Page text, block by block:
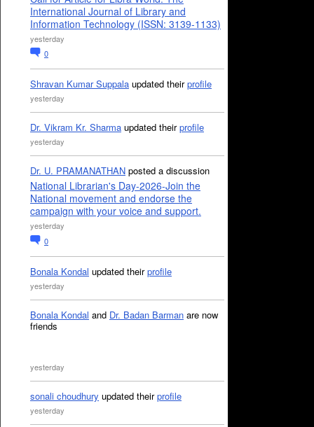
International Journal of Library and
Information Technology (ISSN: 3139-1133)
yesterday
0
Shravan Kumar Suppala updated theirprofile
yesterday
Dr. Vikram Kr. Sharma updated theirprofile
yesterday
Dr. U. PRAMANATHAN posted a discussion
National Librarian's Day-2026-Join the
National movement and endorse the
campaign with your voice and support.
yesterday
0
Bonala Kondal updated theirprofile
yesterday
Bonala Kondal and Dr. Badan Barman are now
friends
yesterday
sonali choudhury updated theirprofile
yesterday